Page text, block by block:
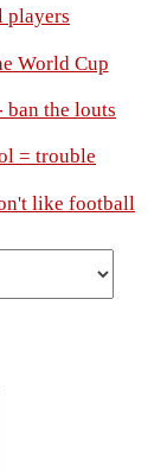
players
World Cup
the louts
= trouble
like football